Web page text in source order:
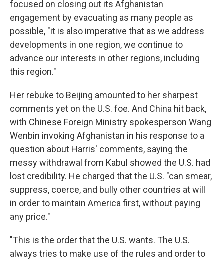
focused on closing out its Afghanistan
engagement by evacuating as many people as
possible, "it is also imperative that as we address
developments in one region, we continue to
advance our interests in other regions, including
this region."
Her rebuke to Beijing amounted to her sharpest
comments yet on the U.S. foe. And China hit back,
with Chinese Foreign Ministry spokesperson Wang
Wenbin invoking Afghanistan in his response to a
question about Harris' comments, saying the
messy withdrawal from Kabul showed the U.S. had
lost credibility. He charged that the U.S. "can smear,
suppress, coerce, and bully other countries at will
in order to maintain America first, without paying
any price."
"This is the order that the U.S. wants. The U.S.
always tries to make use of the rules and order to